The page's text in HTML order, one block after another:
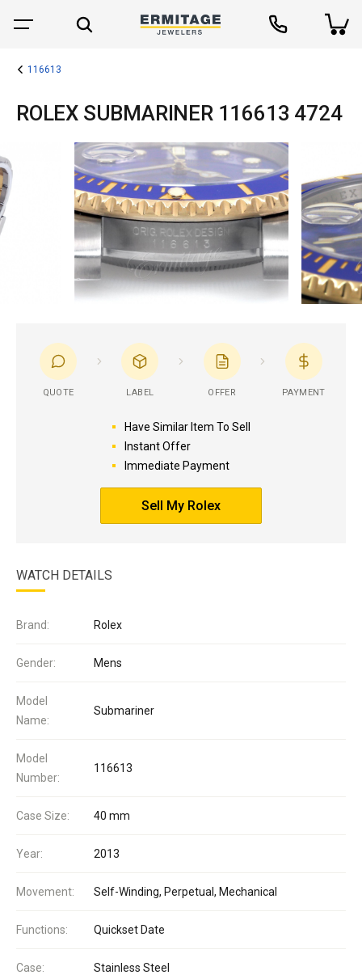
116613
ROLEX SUBMARINER 116613 4724
QUOTE LABEL OFFER PAYMENT
Have Similar Item To Sell
Instant Offer
Immediate Payment
Sell My Rolex
WATCH DETAILS
Brand: Rolex
Gender: Mens
Model
Name:
Submariner
Model
Number:
116613
Case Size: 40 mm
Year: 2013
Movement: Self-Winding, Perpetual, Mechanical
Functions: Quickset Date
Case: Stainless Steel